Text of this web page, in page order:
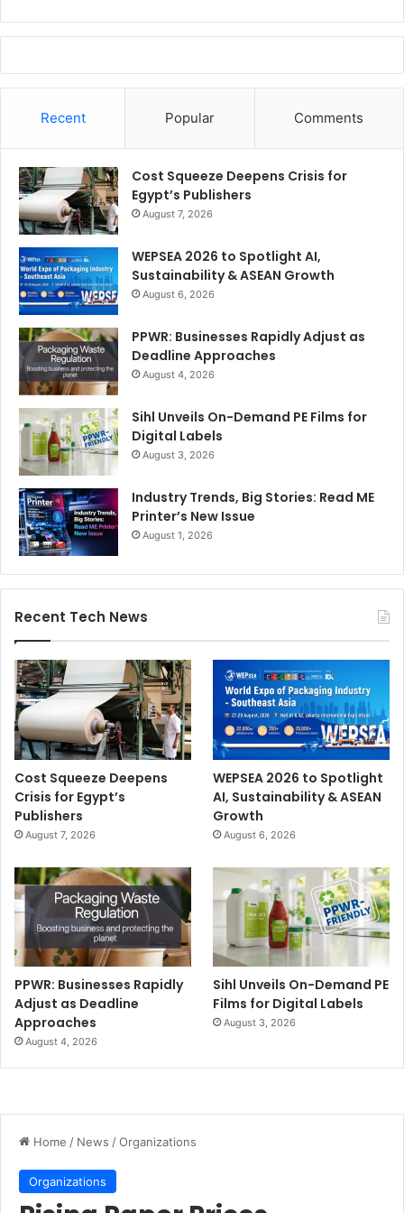
Good luck to both of them!
Issue 109 SIGN İstanbul
Recent Popular Comments
Cost Squeeze Deepens Crisis for
Egypt’s Publishers
August 7, 2026
WEPSEA 2026 to Spotlight AI,
Sustainability & ASEAN Growth
August 6, 2026
PPWR: Businesses Rapidly Adjust as
Deadline Approaches
August 4, 2026
Sihl Unveils On-Demand PE Films for
Digital Labels
August 3, 2026
Industry Trends, Big Stories: Read ME
Printer’s New Issue
August 1, 2026
Recent Tech News
Cost Squeeze Deepens
Crisis for Egypt’s
Publishers
August 7, 2026
WEPSEA 2026 to Spotlight
AI, Sustainability & ASEAN
Growth
August 6, 2026
PPWR: Businesses Rapidly
Adjust as Deadline
Approaches
August 4, 2026
Sihl Unveils On-Demand PE
Films for Digital Labels
August 3, 2026